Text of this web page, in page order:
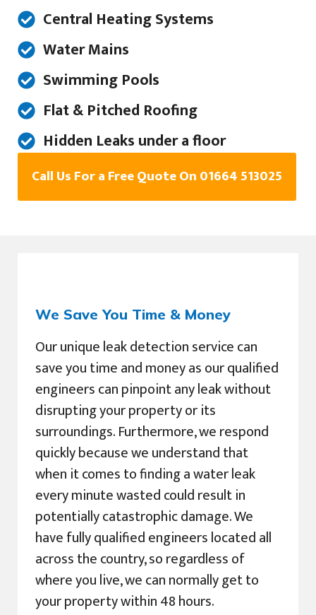
Central Heating Systems
Water Mains
Swimming Pools
Flat & Pitched Roofing
Hidden Leaks under a floor
Call Us For a Free Quote On 01664 513025
We Save You Time & Money
Our unique leak detection service can
save you time and money as our qualified
engineers can pinpoint any leak without
disrupting your property or its
surroundings. Furthermore, we respond
quickly because we understand that
when it comes to finding a water leak
every minute wasted could result in
potentially catastrophic damage. We
have fully qualified engineers located all
across the country, so regardless of
where you live, we can normally get to
your property within 48 hours.